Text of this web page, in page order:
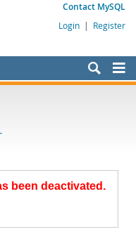
Contact MySQL
Login | Register
been deactivated.